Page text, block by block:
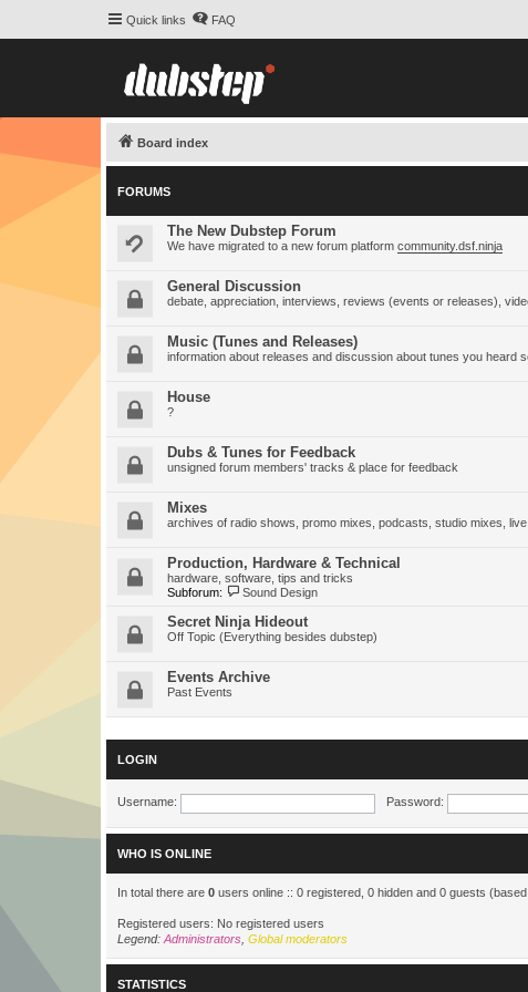
Quick links FAQ
Board index
FORUMS
The New Dubstep Forum
We have migrated to a new forum platform community.dsf.ninja
General Discussion
debate, appreciation, interviews, reviews (events or releases),
Music (Tunes and Releases)
information about releases and discussion about tunes you heard
House
?
Dubs & Tunes for Feedback
unsigned forum members' tracks & place for feedback
Mixes
archives of radio shows, promo mixes, podcasts, studio mixes,
Production, Hardware & Technical
hardware, software, tips and tricks
Subforum:
Sound Design
Secret Ninja Hideout
Off Topic (Everything besides dubstep)
Events Archive
Past Events
LOGIN
Username: Password:
WHO IS ONLINE
In total there are 0 users online :: 0 registered, 0 hidden and 0 guests
Registered users: No registered users
Legend: Administrators Global moderators
STATISTICS